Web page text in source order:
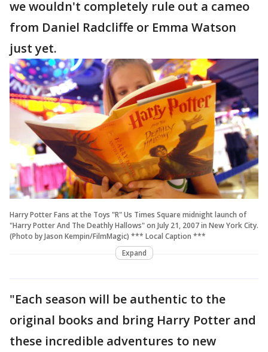
we wouldn't completely rule out a cameo
from Daniel Radcliffe or Emma Watson
just yet.
Harry Potter Fans at the Toys "R" Us Times Square midnight launch of
"Harry Potter And The Deathly Hallows" on July 21, 2007 in New York City.
(Photo by Jason Kempin/FilmMagic) *** Local Caption ***
Expand
"Each season will be authentic to the
original books and bring Harry Potter and
these incredible adventures to new